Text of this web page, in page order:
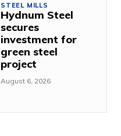
STEEL MILLS
Hydnum Steel
secures
investment for
green steel
project
August 6, 2026